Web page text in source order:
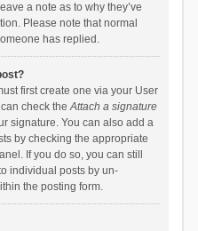
a note as to why they’ve
Please note that normal
has replied.
first create one via your User
check theAttach a signature
signature. You can also add a
by checking the appropriate
If you do so, you can still
individual posts by un-
the posting form.